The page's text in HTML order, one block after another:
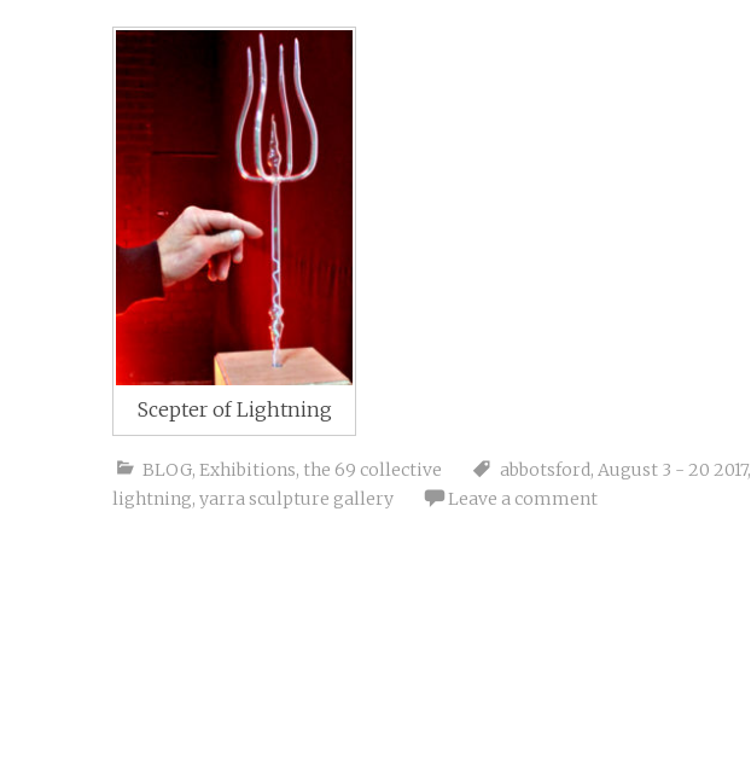
Scepter of Lightning
BLOG, Exhibitions, the 69 collective abbotsford, August 3 - 20 2017,
lightning, yarra sculpture gallery Leave a comment